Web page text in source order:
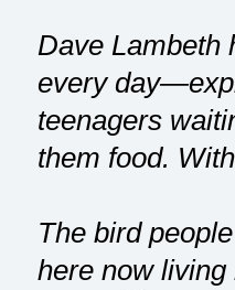
Dave Lambeth
every
teenagers
them food.
The bird
here now